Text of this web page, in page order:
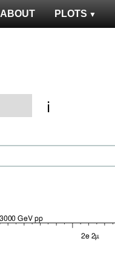
PLOTS
ABOUT
ℹ️